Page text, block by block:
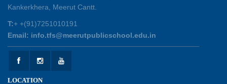
25-05-2026
Experiential Learning - This Is Me
25-05-2026
Kankerkhera, Meerut Cantt.
T:+ +(91)7251010191
Email: info.tfs@meerutpublicschool.edu.in
LOCATION